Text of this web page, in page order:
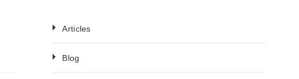
Articles
Blog